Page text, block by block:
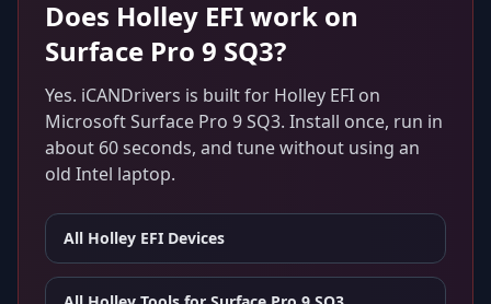
Does Holley EFIwork on
Surface Pro 9 SQ3?
Yes. iCANDrivers is built for Holley EFI on
Microsoft Surface Pro 9 SQ3. Install once, run in
about 60 seconds, and tune without using an
old Intel laptop.
All Holley EFI Devices